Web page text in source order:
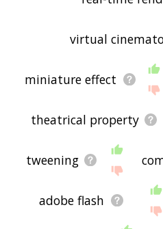
virtual
miniature effect
theatrical property
tweening
adobe flash